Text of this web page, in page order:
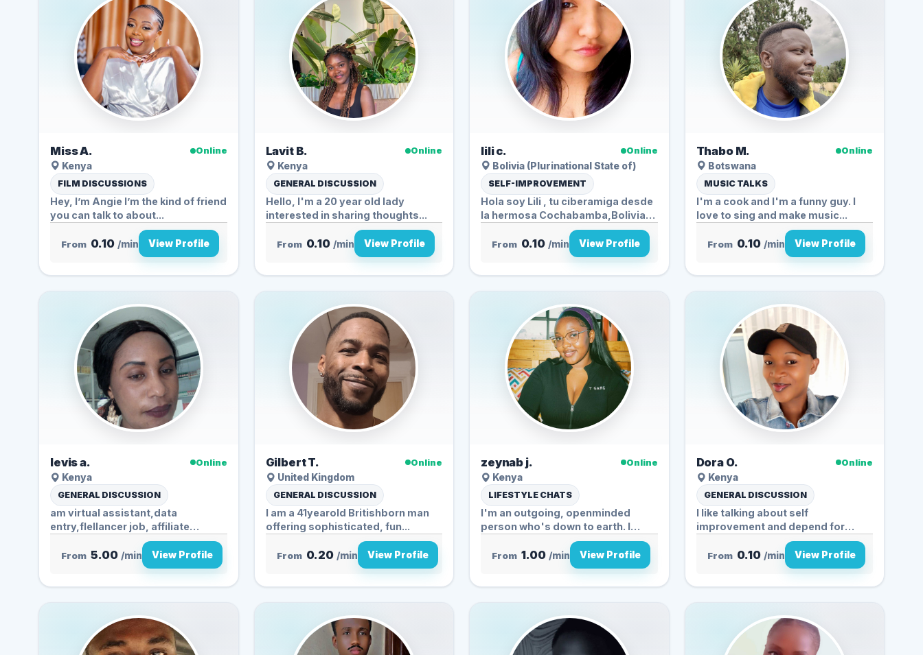
Miss A.
Online
Kenya
FILM DISCUSSIONS
Hey, I’m Angie️ I’m the kind of friend
you can talk to about...
From 0.10 /min View Profile
Lavit B.
Online
Kenya
GENERAL DISCUSSION
Hello, I'm a 20 year old lady
interested in sharing thoughts...
From 0.10 /min View Profile
lili c.
Online
Bolivia (Plurinational State of)
SELF-IMPROVEMENT
Hola soy Lili , tu ciberamiga desde
la hermosa Cochabamba,Bolivia
From 0.10 /min View Profile
Thabo M.
Online
Botswana
MUSIC TALKS
I'm a cook and I'm a funny guy. I
love to sing and make music...
From 0.10 /min View Profile
levis a.
Online
Kenya
GENERAL DISCUSSION
am virtual assistant,data
entry,flellancer job, affiliate
From 5.00 /min View Profile
Gilbert T.
Online
United Kingdom
GENERAL DISCUSSION
I am a 41yearold Britishborn man
offering sophisticated, fun...
From 0.20 /min View Profile
zeynab j.
Online
Kenya
LIFESTYLE CHATS
I'm an outgoing, openminded
person who's down to earth. I
From 1.00 /min View Profile
Dora O.
Online
Kenya
GENERAL DISCUSSION
I like talking about self
improvement and depend for
From 0.10 /min View Profile